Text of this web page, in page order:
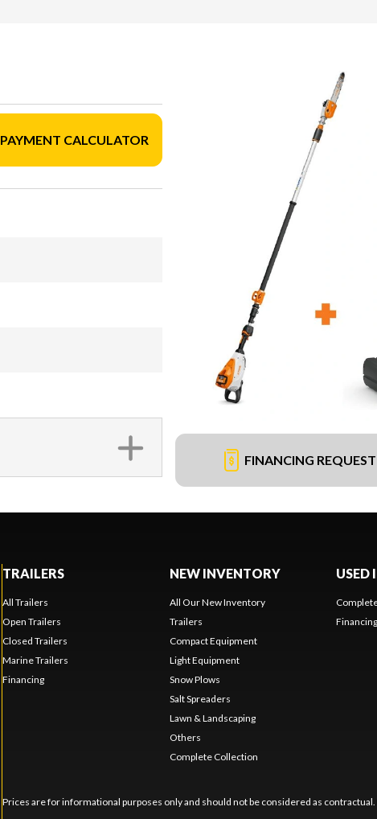
PAYMENT CALCULATOR
FINANCING REQUEST
TRAILERS
All Trailers
Open Trailers
Closed Trailers
Marine Trailers
Financing
NEW INVENTORY
All Our New Inventory
Trailers
Compact Equipment
Light Equipment
Snow Plows
Salt Spreaders
Lawn & Landscaping
Others
Complete Collection
USED
Financing
Prices are for informational purposes only and should not be considered as